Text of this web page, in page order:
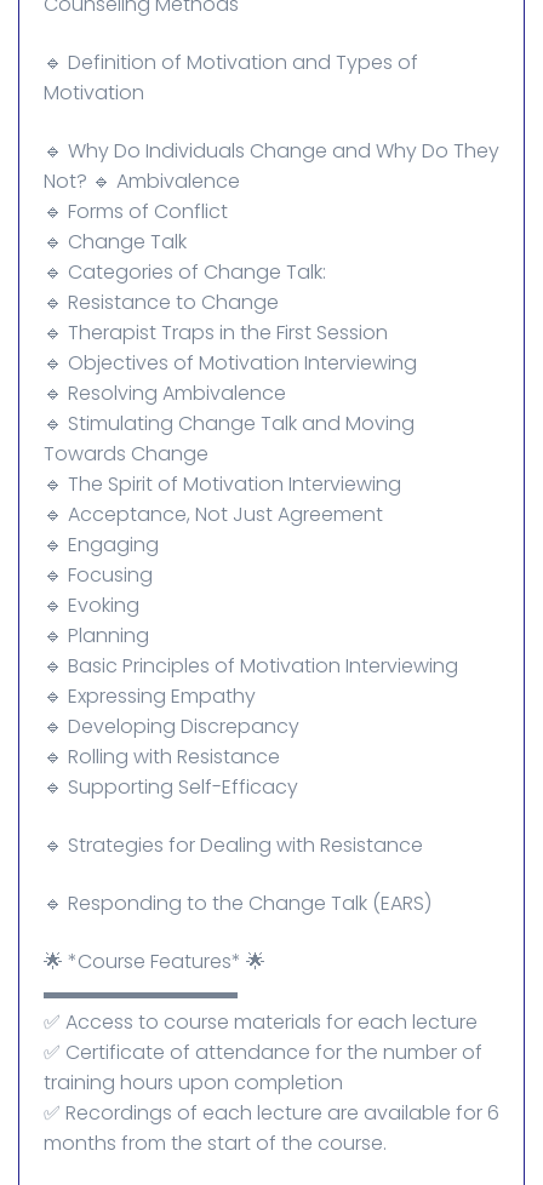
🔹 Definition of Motivation and Types of
Motivation
🔹 Why Do Individuals Change and Why Do They
Not? 🔹 Ambivalence
🔹 Forms of Conflict
🔹 Change Talk
🔹 Categories of Change Talk:
🔹 Resistance to Change
🔹 Therapist Traps in the First Session
🔹 Objectives of Motivation Interviewing
🔹 Resolving Ambivalence
🔹 Stimulating Change Talk and Moving
Towards Change
🔹 The Spirit of Motivation Interviewing
🔹 Acceptance, Not Just Agreement
🔹 Engaging
🔹 Focusing
🔹 Evoking
🔹 Planning
🔹 Basic Principles of Motivation Interviewing
🔹 Expressing Empathy
🔹 Developing Discrepancy
🔹 Rolling with Resistance
🔹 Supporting Self-Efficacy
🔹 Strategies for Dealing with Resistance
🔹 Responding to the Change Talk (EARS)
🌟 *Course Features* 🌟
▬▬▬▬▬▬▬▬▬▬
✅ Access to course materials for each lecture
✅ Certificate of attendance for the number of
training hours upon completion
✅ Recordings of each lecture are available for 6
months from the start of the course.